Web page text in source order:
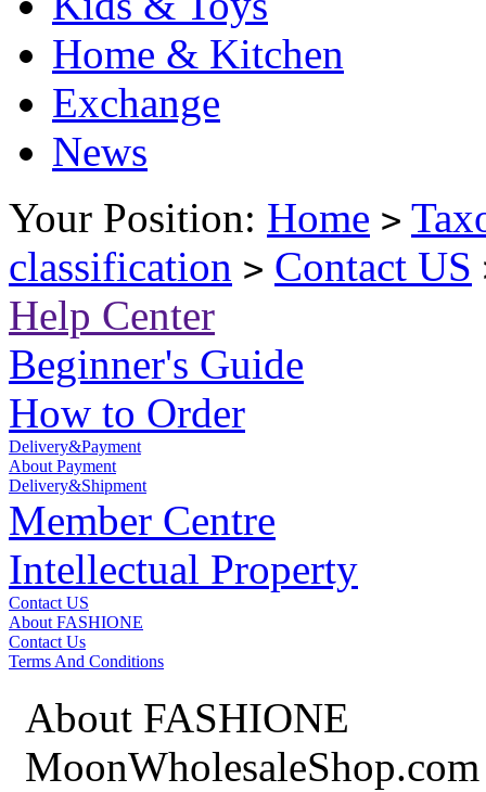
Home & Kitchen
Exchange
News
Your Position: Home >
classification > Contact US
Help Center
Beginner's Guide
How to Order
Delivery&Payment
About Payment
Delivery&Shipment
Member Centre
Intellectual Property
Contact US
About FASHIONE
Contact Us
Terms And Conditions
About FASHIONE